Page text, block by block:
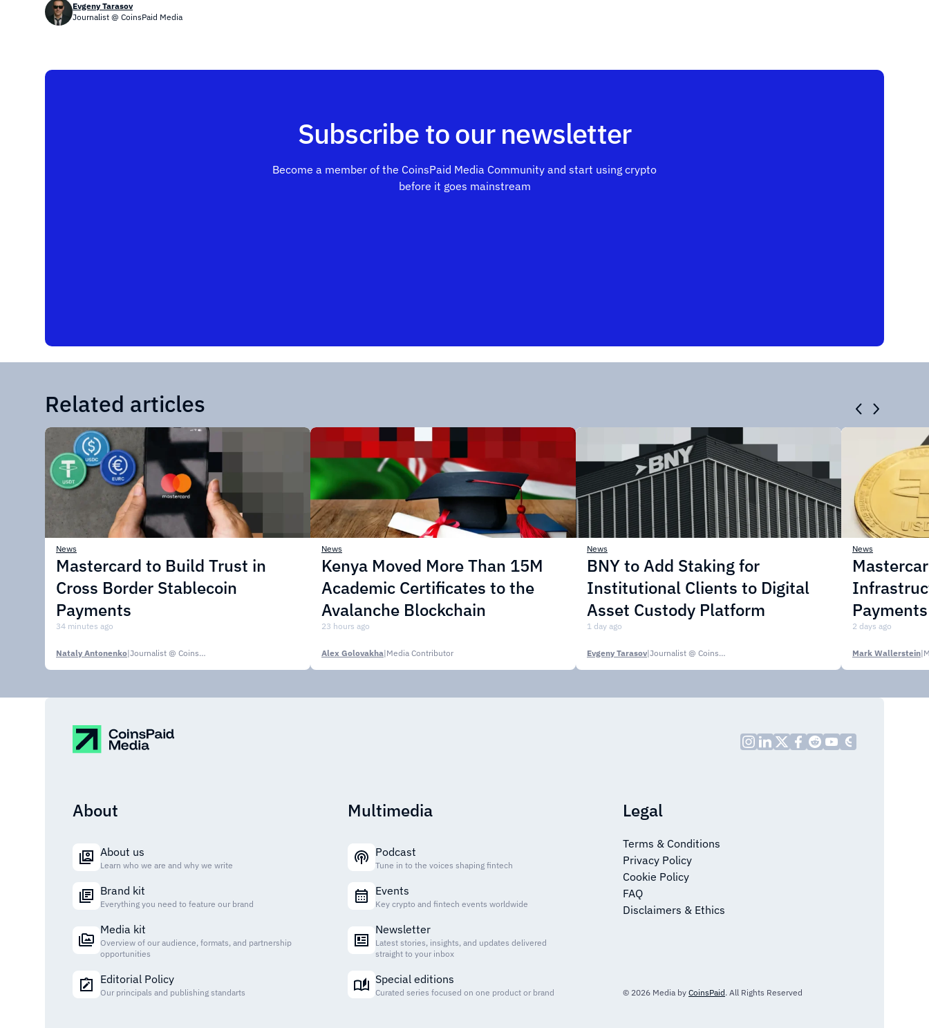
Evgeny Tarasov
Journalist @ CoinsPaid Media
Subscribe to our newsletter
Become a member of the CoinsPaid Media Community and start using crypto
before it goes mainstream
Related articles
News
Mastercard to Build Trust in
Cross Border Stablecoin
Payments
34 minutes ago
Nataly Antonenko| Journalist @ CoinsPaid Media
News
Kenya Moved More Than 15M
Academic Certificates to the
Avalanche Blockchain
23 hours ago
Alex Golovakha|Media Contributor
News
BNY to Add Staking for
Institutional Clients to Digital
Asset Custody Platform
1 day ago
Evgeny Tarasov| Journalist @ CoinsPaid Media
News
Payments
2 days ago
Mark Wallerstein|
About
About us
Learn who we are and why we write
Brand kit
Everything you need to feature our brand
Media kit
Overview of our audience, formats, and partnership
opportunities
Editorial Policy
Our principals and publishing standarts
Multimedia
Podcast
Tune in to the voices shaping fintech
Events
Key crypto and fintech events worldwide
Newsletter
Latest stories, insights, and updates delivered
straight to your inbox
Special editions
Curated series focused on one product or brand
Legal
Terms & Conditions
Privacy Policy
Cookie Policy
FAQ
Disclaimers & Ethics
© 2026 Media by CoinsPaid. All Rights Reserved